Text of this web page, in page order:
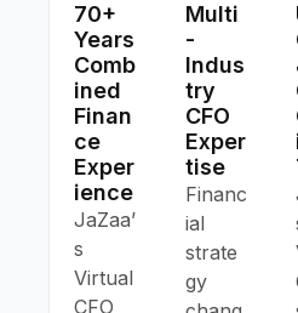
70+
Years
Comb
Ined
Finan
Ce
Exper
Ience
JaZaa’
s
Virtual
CFO
Multi
-
Indus
Try
CFO
Exper
Tise
Financ
ial
strate
gy